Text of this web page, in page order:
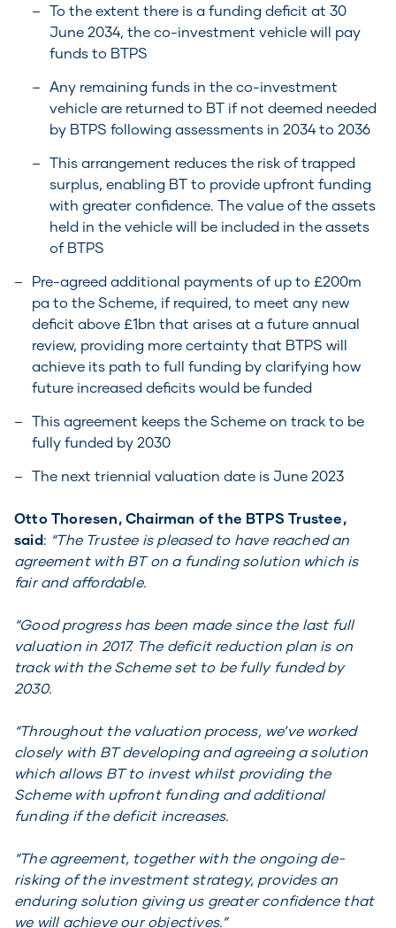
To the extent there is a funding deficit at 30
June 2034, the co-investment vehicle will pay
funds to BTPS
Any remaining funds in the co-investment
vehicle are returned to BT if not deemed needed
by BTPS following assessments in 2034 to 2036
This arrangement reduces the risk of trapped
surplus, enabling BT to provide upfront funding
with greater confidence. The value of the assets
held in the vehicle will be included in the assets
of BTPS
Pre-agreed additional payments of up to £200m
pa to the Scheme, if required, to meet any new
deficit above £1bn that arises at a future annual
review, providing more certainty that BTPS will
achieve its path to full funding by clarifying how
future increased deficits would be funded
This agreement keeps the Scheme on track to be
fully funded by 2030
The next triennial valuation date is June 2023
Otto Thoresen, Chairman of the BTPS Trustee,
said: “The Trustee is pleased to have reached an
agreement with BT on a funding solution which is
fair and affordable.
“Good progress has been made since the last full
valuation in 2017. The deficit reduction plan is on
track with the Scheme set to be fully funded by
2030.
“Throughout the valuation process, we’ve worked
closely with BT developing and agreeing a solution
which allows BT to invest whilst providing the
Scheme with upfront funding and additional
funding if the deficit increases.
“The agreement, together with the ongoing de-
risking of the investment strategy, provides an
enduring solution giving us greater confidence that
we will achieve our objectives.”